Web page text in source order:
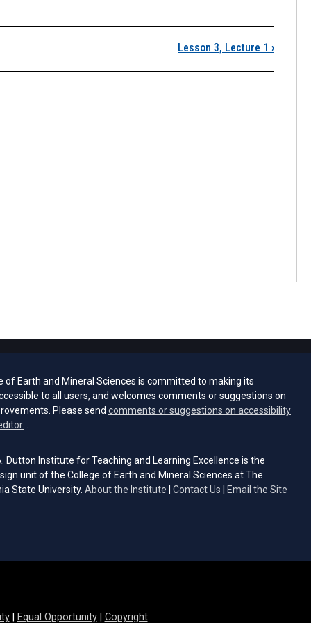
Lesson 3, Lecture 1 ›
of Earth and Mineral Sciences is committed to making its
to all users, and welcomes comments or suggestions on
Please send comments or suggestions on accessibility
Dutton Institute for Teaching and Learning Excellence is the
unit of the College of Earth and Mineral Sciences at The
State University. About the Institute Contact Us
Email the Site
| Equal Opportunity| Copyright